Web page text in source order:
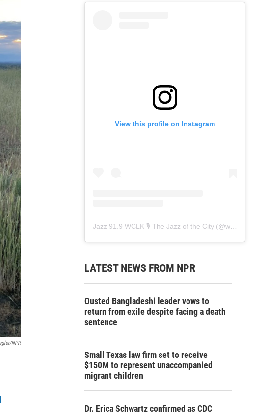
NPR
View this profile on Instagram
Jazz 91.9 WCLK 🎙️ The Jazz of the City (@wclk91.9
LATEST NEWS FROM NPR
Ousted Bangladeshi leader vows to
return from exile despite facing a death
sentence
Small Texas law firm set to receive
$150M to represent unaccompanied
migrant children
Dr. Erica Schwartz confirmed as CDC